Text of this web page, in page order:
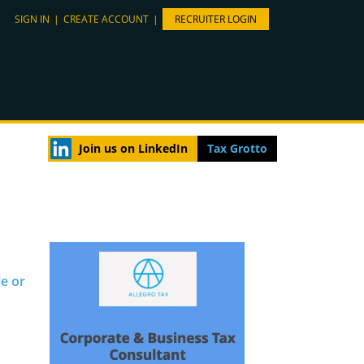
SIGN IN | CREATE ACCOUNT | RECRUITER LOGIN
Join us on LinkedIn Tax Grotto
or